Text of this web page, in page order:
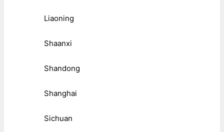
Liaoning
Shaanxi
Shandong
Shanghai
Sichuan